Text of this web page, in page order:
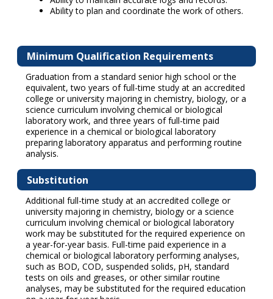
Ability to plan and coordinate the work of others.
Minimum Qualification Requirements
Graduation from a standard senior high school or the
equivalent, two years of full-time study at an accredited
college or university majoring in chemistry, biology, or a
science curriculum involving chemical or biological
laboratory work, and three years of full-time paid
experience in a chemical or biological laboratory
preparing laboratory apparatus and performing routine
analysis.
Substitution
Additional full-time study at an accredited college or
university majoring in chemistry, biology or a science
curriculum involving chemical or biological laboratory
work may be substituted for the required experience on
a year-for-year basis. Full-time paid experience in a
chemical or biological laboratory performing analyses,
such as BOD, COD, suspended solids, pH, standard
tests on oils and greases, or other similar routine
analyses, may be substituted for the required education